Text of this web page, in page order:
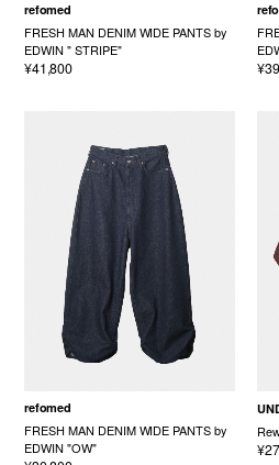
refomed
FRESH MAN DENIM WIDE PANTS by
EDWIN " STRIPE"
¥41,800
refomed
FRESH MAN DENIM WIDE PANTS by
EDWIN "OW"